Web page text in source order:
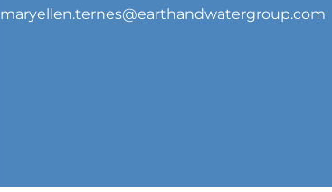
maryellen.ternes@earthandwatergroup.com